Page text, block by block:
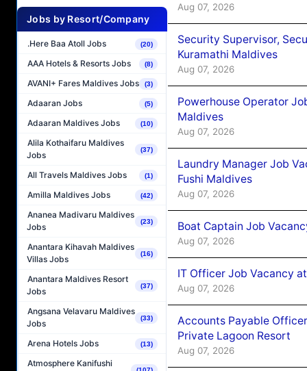
Jobs by Resort/Company
.Here Baa Atoll Jobs (20)
AAA Hotels & Resorts Jobs (8)
AVANI+ Fares Maldives Jobs (3)
Adaaran Jobs (5)
Adaaran Maldives Jobs (10)
Alila Kothaifaru Maldives
Jobs
(37)
All Travels Maldives Jobs (1)
Amilla Maldives Jobs (42)
Ananea Madivaru Maldives
Jobs
(23)
Anantara Kihavah Maldives
Villas Jobs
(16)
Anantara Maldives Resort
Jobs
(37)
Angsana Velavaru Maldives
Jobs
(33)
Arena Hotels Jobs (13)
Atmosphere Kanifushi
Aug 07, 2026
Security Supervisor,
Kuramathi Maldives
Aug 07, 2026
Powerhouse Operator
Maldives
Aug 07, 2026
Laundry Manager Job
Fushi Maldives
Aug 07, 2026
Boat Captain Job
Aug 07, 2026
IT Officer Job Vacancy
Aug 07, 2026
Accounts Payable
Private Lagoon Resort
Aug 07, 2026